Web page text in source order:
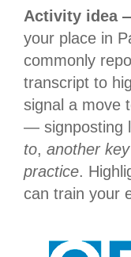
Activity idea
your place in
commonly
transcript to
signal a move
— signposting
to, another
practice.
can train your